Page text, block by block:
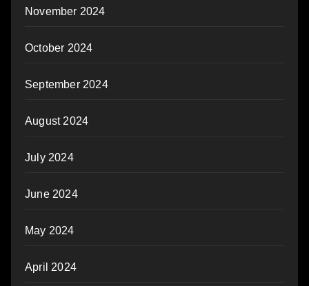
November 2024
October 2024
September 2024
August 2024
July 2024
June 2024
May 2024
April 2024